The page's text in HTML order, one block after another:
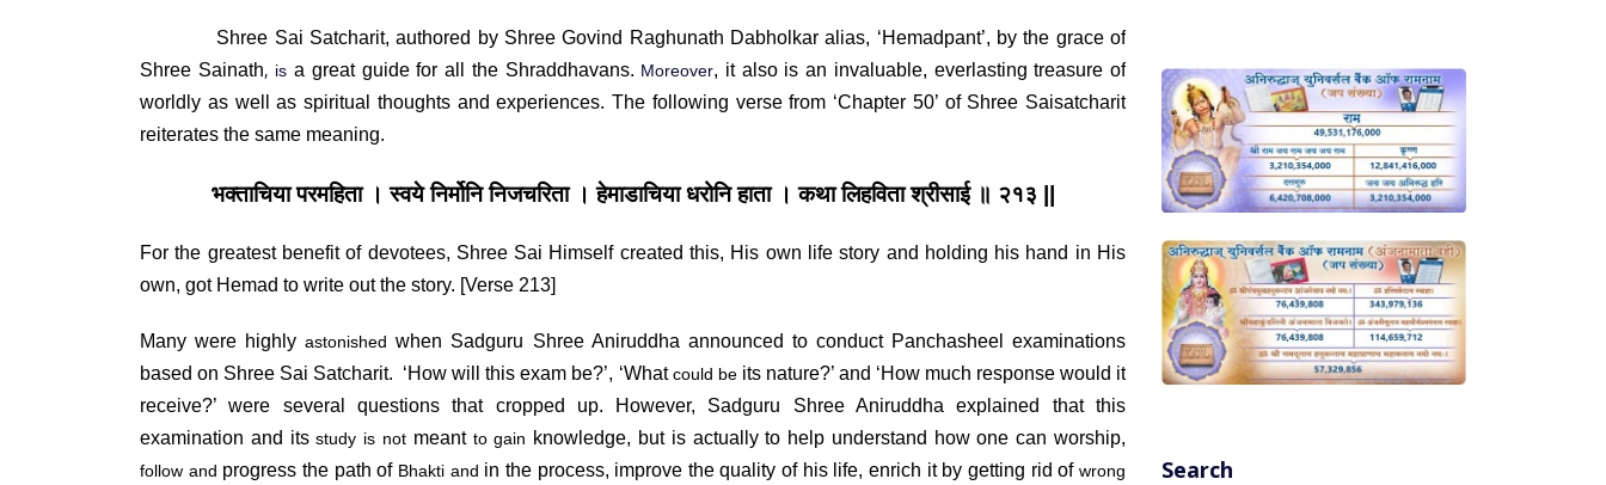
Shree Sai Satcharit, authored by Shree Govind Raghunath Dabholkar alias, ‘Hemadpant’, by the grace of
Shree Sainath, is a great guide for all the Shraddhavans. Moreover, it also is an invaluable, everlasting treasure of
worldly as well as spiritual thoughts and experiences. The following verse from ‘Chapter 50’ of Shree Saisatcharit
reiterates the same meaning.
भक्ताचिया परमहिता । स्वये निर्मोनि निजचरिता ।हेमाडाचिया धरोनि हाता । कथा लिहविता श्रीसाई ॥ २१३ ||
For the greatest benefit of devotees, Shree Sai Himself created this, His own life story and holding his hand in His
own, got Hemad to write out the story. [Verse 213]
Many were highlyastonished when Sadguru Shree Aniruddha announced to conduct Panchasheel examinations
based on Shree Sai Satcharit. ‘How will this exam be?’, ‘Whatcould beits nature?’ and ‘How much response would it
receive?’ were several questions that cropped up. However, Sadguru Shree Aniruddha explained that this
examination and itsstudy is notmeant to gain knowledge, but is actually to help understand how one can worship,
follow and progress the path of Bhakti and in the process, improve the quality of his life, enrich it by getting rid ofwrong
Search